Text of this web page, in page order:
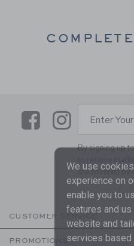
LinkLink
Enter
By signing up
to receive
are covered by
CUSTOMER SERVICE
PROMOTIONS
We use
experience on
enable you to
features and
website and
services based